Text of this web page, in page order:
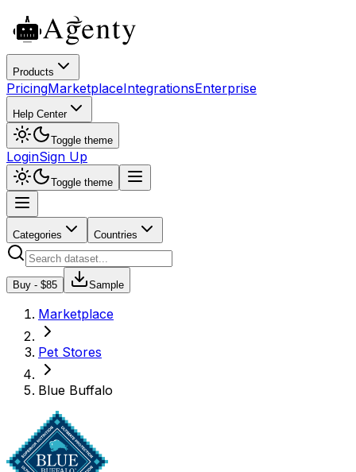
Products
PricingMarketplaceIntegrationsEnterprise
Help Center
Toggle theme
LoginSign Up
Toggle theme
Categories Countries
Buy - $85 Sample
Marketplace
Pet Stores
Blue Buffalo